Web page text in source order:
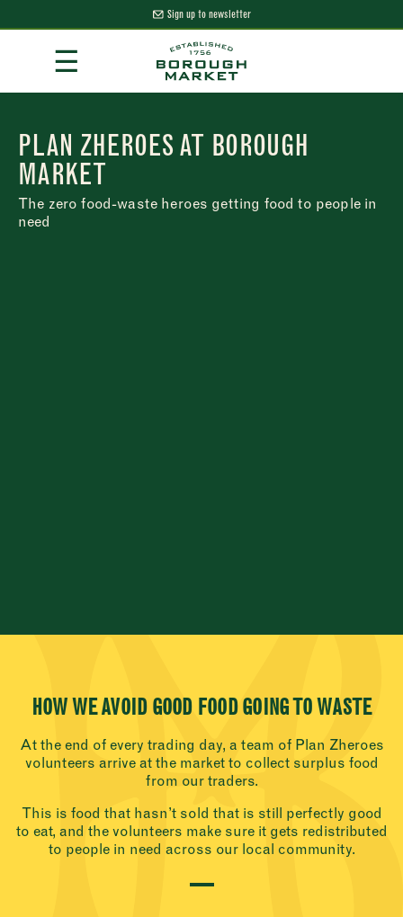
Content
Sign up to newsletter
☰
PLAN ZHEROES AT BOROUGH
MARKET
The zero food-waste heroes getting food to people in
need
HOW WE AVOID GOOD FOOD GOING TO WASTE
At the end of every trading day, a team of Plan Zheroes
volunteers arrive at the market to collect surplus food
from our traders.
This is food that hasn’t sold that is still perfectly good
to eat, and the volunteers make sure it gets redistributed
to people in need across our local community.